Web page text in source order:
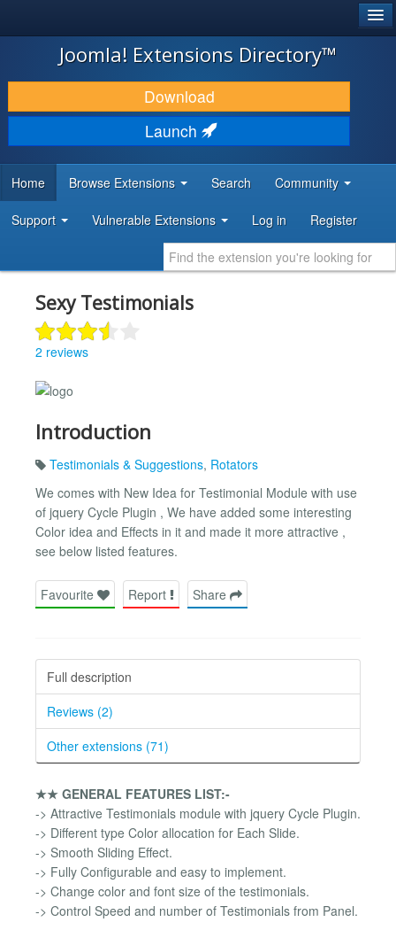
JOOMLA!
DOWNLOAD & EXTEND
DISCOVER & LEARN
DEVELOPER RESOURCES
Joomla! Extensions Directory™
Download
Launch
Home Browse Extensions Search Community
Support Vulnerable Extensions Log in Register
Sexy Testimonials
2 reviews
Introduction
Testimonials & Suggestions, Rotators
We comes with New Idea for Testimonial Module with use
of jquery Cycle Plugin , We have added some interesting
Color idea and Effects in it and made it more attractive ,
see below listed features.
Favourite Report Share
Full description
Reviews (2)
Other extensions (71)
★★ GENERAL FEATURES LIST:-
-> Attractive Testimonials module with jquery Cycle Plugin.
-> Different type Color allocation for Each Slide.
-> Smooth Sliding Effect.
-> Fully Configurable and easy to implement.
-> Change color and font size of the testimonials.
-> Control Speed and number of Testimonials from Panel.